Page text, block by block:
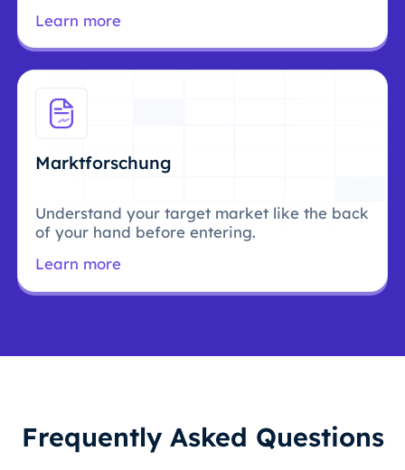
Learn more
Marktforschung
Understand your target market like the back
of your hand before entering.
Learn more
Frequently Asked Questions